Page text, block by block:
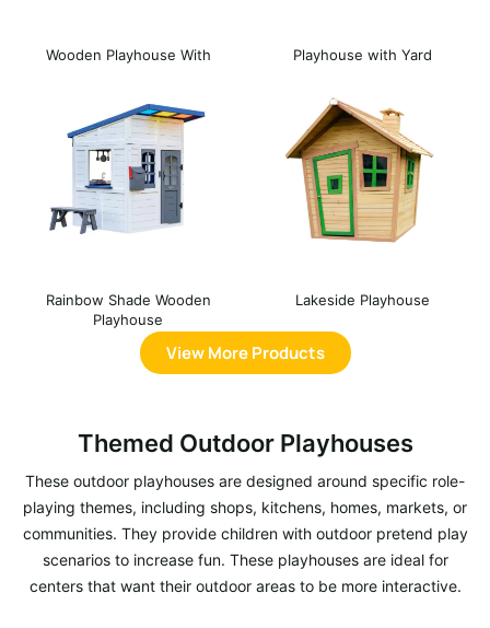
Wooden Playhouse With
Playhouse with Yard
Rainbow Shade Wooden
Playhouse
Lakeside Playhouse
View More Products
Themed Outdoor Playhouses
These outdoor playhouses are designed around specific role-
playing themes, including shops, kitchens, homes, markets, or
communities. They provide children with outdoor pretend play
scenarios to increase fun. These playhouses are ideal for
centers that want their outdoor areas to be more interactive.